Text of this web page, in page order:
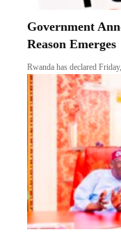
Government
Reason Emerges
Rwanda has declared